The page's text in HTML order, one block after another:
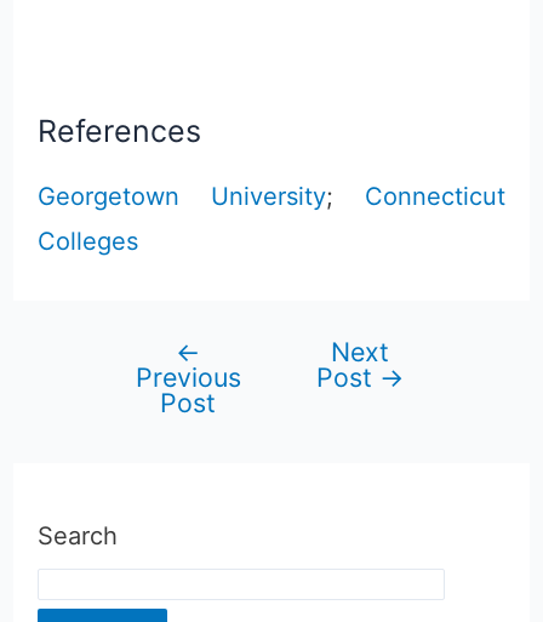
References
Georgetown University; Connecticut
Colleges
navigation
←
Previous
Post
Next
Post →
Search